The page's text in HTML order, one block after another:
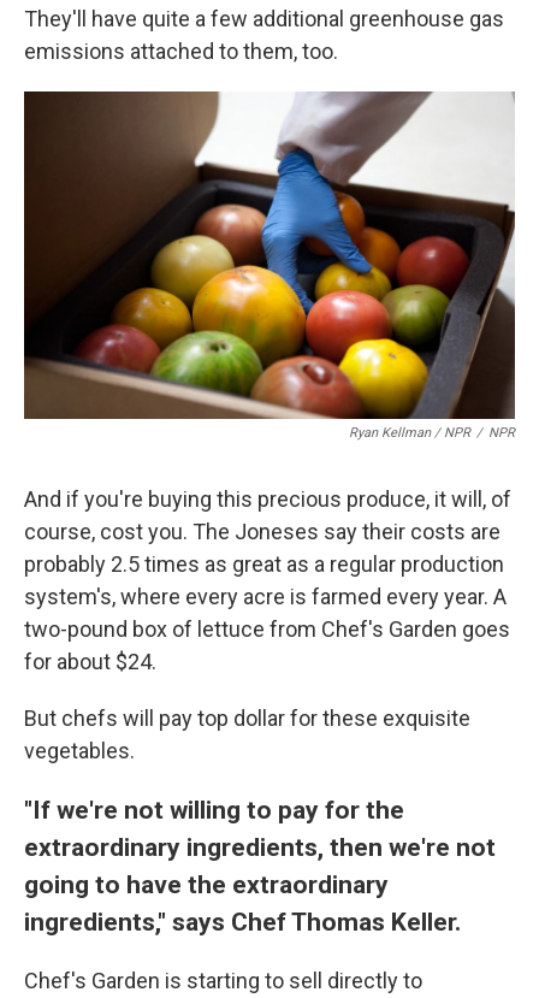
They'll have quite a few additional greenhouse gas
emissions attached to them, too.
Ryan Kellman / NPR / NPR
And if you're buying this precious produce, it will, of
course, cost you. The Joneses say their costs are
probably 2.5 times as great as a regular production
system's, where every acre is farmed every year. A
two-pound box of lettuce from Chef's Garden goes
for about $24.
But chefs will pay top dollar for these exquisite
vegetables.
"If we're not willing to pay for the
extraordinary ingredients, then we're not
going to have the extraordinary
ingredients," says Chef Thomas Keller.
Chef's Garden is starting to sell directly to